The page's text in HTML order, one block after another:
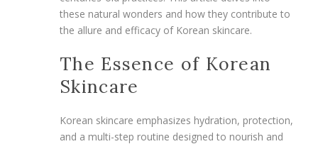
these natural wonders and how they contribute to
the allure and efficacy of Korean skincare.
The Essence of Korean
Skincare
Korean skincare emphasizes hydration, protection,
and a multi-step routine designed to nourish and